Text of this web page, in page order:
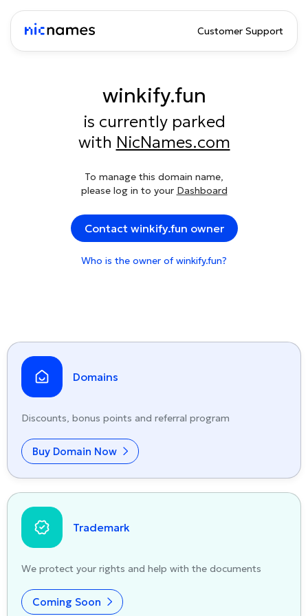
Customer Support
winkify.fun
is currently parked
with NicNames.com
To manage this domain name,
please log in to your Dashboard
Contact winkify.fun owner
Who is the owner of winkify.fun?
Domains
Discounts, bonus points and referral program
Buy Domain Now
Trademark
We protect your rights and help with the documents
Coming Soon